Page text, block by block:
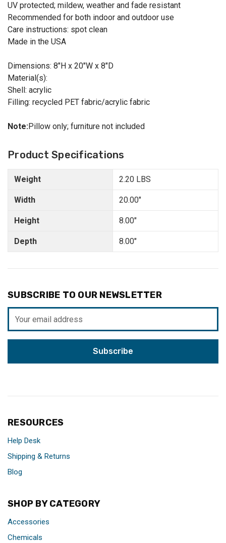
UV protected; mildew, weather and fade resistant
Recommended for both indoor and outdoor use
Care instructions: spot clean
Made in the USA
Dimensions: 8"H x 20"W x 8"D
Material(s):
Shell: acrylic
Filling: recycled PET fabric/acrylic fabric
Note:Pillow only; furniture not included
Product Specifications
Weight
Width
Height
Depth
2.20 LBS
20.00"
8.00"
8.00"
SUBSCRIBE TO OUR NEWSLETTER
Address
RESOURCES
Help Desk
Shipping & Returns
Blog
SHOP BY CATEGORY
Accessories
Chemicals